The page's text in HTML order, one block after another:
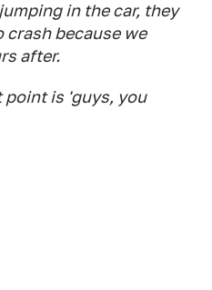
in the car, they
because we
after.
point is 'guys, you